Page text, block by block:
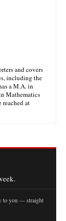
and covers
including the
a M.A. in
Mathematics
at
to you — straight